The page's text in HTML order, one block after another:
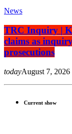
News
TRC Inquiry |
claims as
prosecutions
todayAugust 7, 2026
Current show